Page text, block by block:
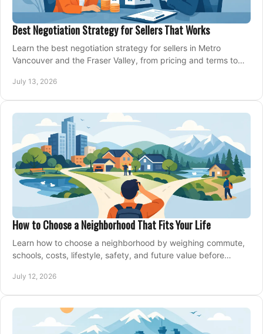
Best Negotiation Strategy for Sellers That Works
Learn the best negotiation strategy for sellers in Metro
Vancouver and the Fraser Valley, from pricing and terms to
July 13, 2026
How to Choose a Neighborhood That Fits Your Life
Learn how to choose a neighborhood by weighing commute,
schools, costs, lifestyle, safety, and future value before
July 12, 2026